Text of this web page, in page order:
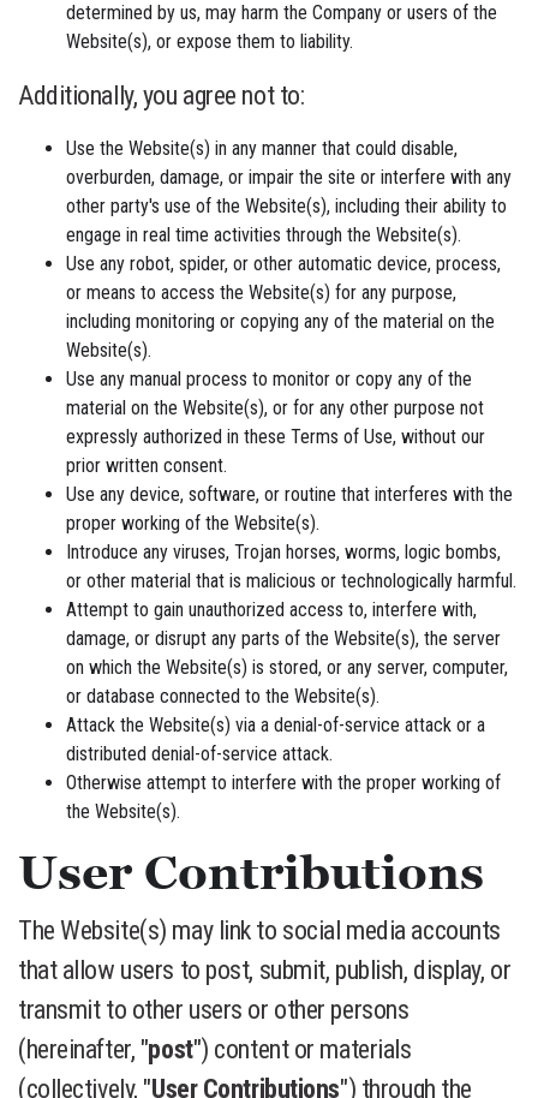
determined by us, may harm the Company or users of the
Website(s), or expose them to liability.
Additionally, you agree not to:
Use the Website(s) in any manner that could disable,
overburden, damage, or impair the site or interfere with any
other party's use of the Website(s), including their ability to
engage in real time activities through the Website(s).
Use any robot, spider, or other automatic device, process,
or means to access the Website(s) for any purpose,
including monitoring or copying any of the material on the
Website(s).
Use any manual process to monitor or copy any of the
material on the Website(s), or for any other purpose not
expressly authorized in these Terms of Use, without our
prior written consent.
Use any device, software, or routine that interferes with the
proper working of the Website(s).
Introduce any viruses, Trojan horses, worms, logic bombs,
or other material that is malicious or technologically harmful.
Attempt to gain unauthorized access to, interfere with,
damage, or disrupt any parts of the Website(s), the server
on which the Website(s) is stored, or any server, computer,
or database connected to the Website(s).
Attack the Website(s) via a denial-of-service attack or a
distributed denial-of-service attack.
Otherwise attempt to interfere with the proper working of
the Website(s).
User Contributions
The Website(s) may link to social media accounts
that allow users to post, submit, publish, display, or
transmit to other users or other persons
(hereinafter, "post") content or materials
(collectively, "User Contributions") through the